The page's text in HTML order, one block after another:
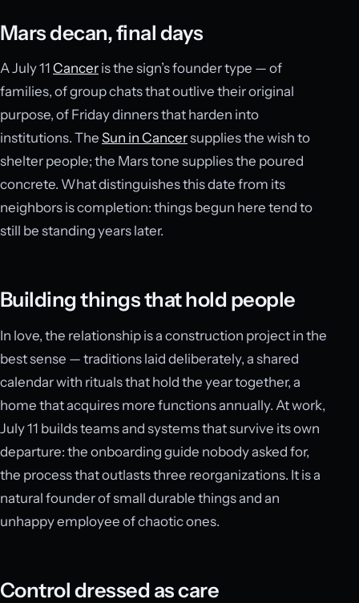
Mars decan, final days
A July 11 Cancer is the sign’s founder type — of
families, of group chats that outlive their original
purpose, of Friday dinners that harden into
institutions. The Sun in Cancersupplies the wish to
shelter people; the Mars tone supplies the poured
concrete. What distinguishes this date from its
neighbors is completion: things begun here tend to
still be standing years later.
Building things that hold people
In love, the relationship is a construction project in the
best sense — traditions laid deliberately, a shared
calendar with rituals that hold the year together, a
home that acquires more functions annually. At work,
July 11 builds teams and systems that survive its own
departure: the onboarding guide nobody asked for,
the process that outlasts three reorganizations. It is a
natural founder of small durable things and an
unhappy employee of chaotic ones.
Control dressed as care